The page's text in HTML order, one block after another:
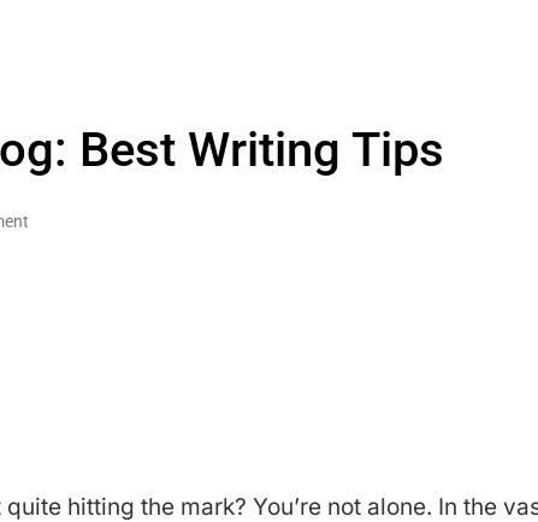
Best Writing Tips
hitting the mark? You’re not alone. In the